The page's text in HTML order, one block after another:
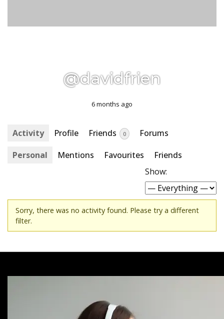
@davidfrien
6 months ago
Activity Profile Friends 0
Forums
Personal
Mentions Favourites
Friends
Show:
Sorry, there was no activity found. Please try a different
filter.